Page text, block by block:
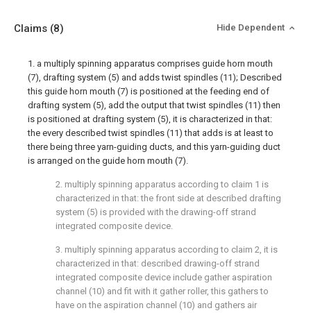
Claims (8) Hide Dependent
1. a multiply spinning apparatus comprises guide horn mouth
(7), drafting system (5) and adds twist spindles (11); Described
this guide horn mouth (7) is positioned at the feeding end of
drafting system (5), add the output that twist spindles (11) then
is positioned at drafting system (5), it is characterized in that:
the every described twist spindles (11) that adds is at least to
there being three yarn-guiding ducts, and this yarn-guiding duct
is arranged on the guide horn mouth (7).
2. multiply spinning apparatus according to claim 1 is
characterized in that: the front side at described drafting
system (5) is provided with the drawing-off strand
integrated composite device.
3. multiply spinning apparatus according to claim 2, it is
characterized in that: described drawing-off strand
integrated composite device include gather aspiration
channel (10) and fit with it gather roller, this gathers to
have on the aspiration channel (10) and gathers air